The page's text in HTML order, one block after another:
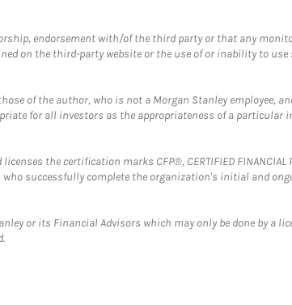
endorsement with/of the third party or that any
on the third-party website or the use of or inability to use
of the author, who is not a Morgan Stanley employee,
for all investors as the appropriateness of a
the certification marks CFP®, CERTIFIED
successfully complete the organization's initial and
or its Financial Advisors which may only be done by a